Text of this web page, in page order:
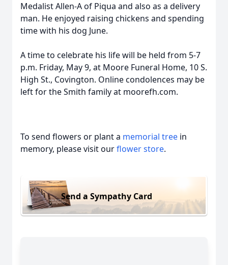
Medalist Allen-A of Piqua and also as a delivery
man. He enjoyed raising chickens and spending
time with his dog June.
A time to celebrate his life will be held from 5-7
p.m. Friday, May 9, at Moore Funeral Home, 10 S.
High St., Covington. Online condolences may be
left for the Smith family at moorefh.com.
To send flowers or plant a memorial tree in
memory, please visit ourflower store.
Send a Sympathy Card